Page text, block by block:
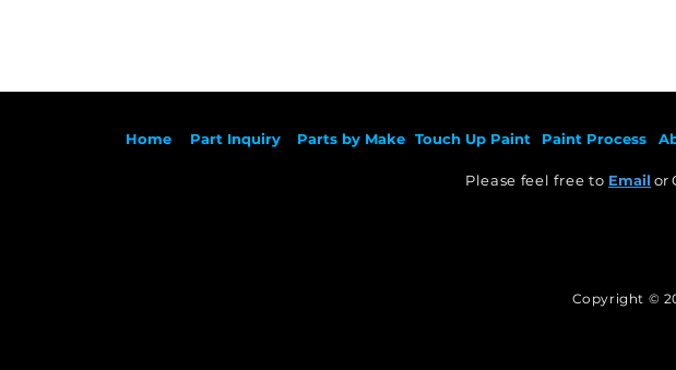
Home Part Inquiry Parts by Make Touch Up Paint Paint Process
Please feel free to Email or
Copyright ©